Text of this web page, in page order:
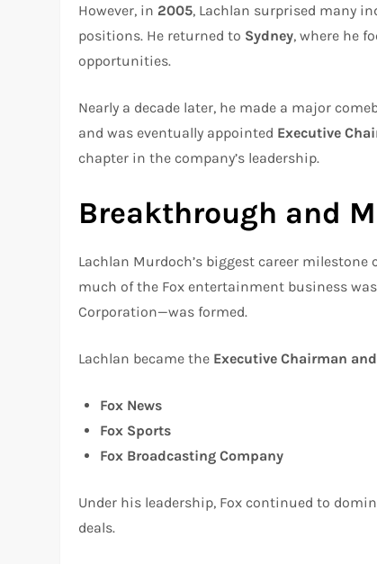
However, in 2005, Lachlan surprised many
positions. He returned to Sydney, where he
opportunities.
Nearly a decade later, he made a major
and was eventually appointed Executive
chapter in the company’s leadership.
Breakthrough and
Lachlan Murdoch’s biggest career milestone
much of the Fox entertainment business
Corporation—was formed.
Lachlan became the Executive Chairman
Fox News
Fox Sports
Fox Broadcasting Company
Under his leadership, Fox continued to
deals.